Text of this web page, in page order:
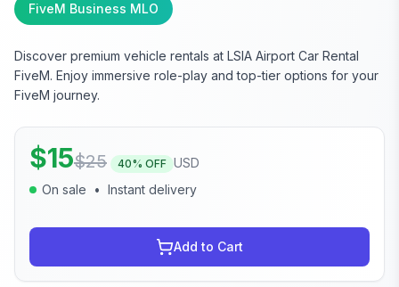
FiveM Business MLO
Discover premium vehicle rentals at LSIA Airport Car Rental
FiveM. Enjoy immersive role-play and top-tier options for your
FiveM journey.
$15$25 40% OFF USD
On sale
• Instant delivery
Add to Cart